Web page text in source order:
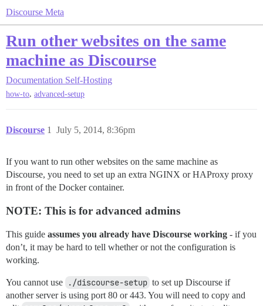
Discourse Meta
Run other websites on the same
machine as Discourse
Documentation Self-Hosting
how-to, advanced-setup
Discourse July 5, 2014, 8:36pm
1
If you want to run other websites on the same machine as
Discourse, you need to set up an extra NGINX or HAProxy proxy
in front of the Docker container.
NOTE: This is for advanced admins
This guide assumes you already have Discourse working - if you
don’t, it may be hard to tell whether or not the configuration is
working.
You cannot use ./discourse-setup to set up Discourse if
another server is using port 80 or 443. You will need to copy and